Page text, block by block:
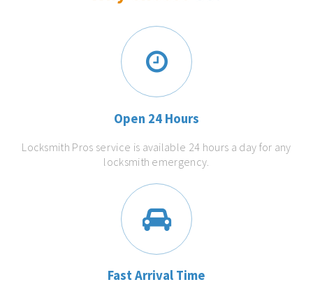
Open 24 Hours
Locksmith Pros service is available 24 hours a day for any
locksmith emergency.
Fast Arrival Time